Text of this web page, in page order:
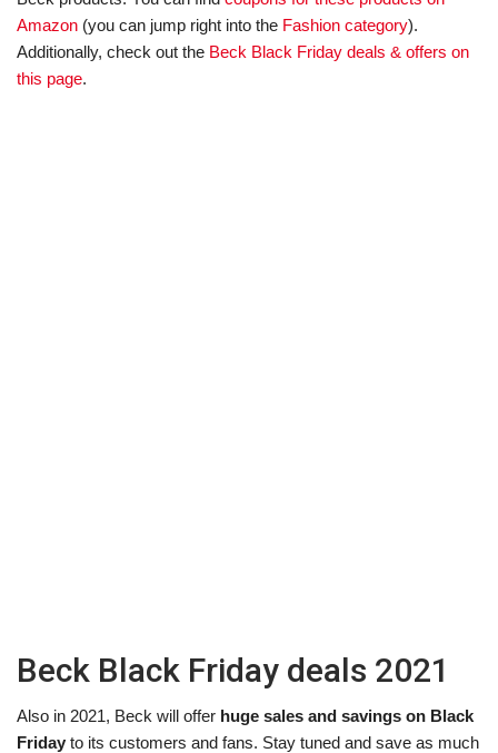
Amazon (you can jump right into the Fashion category).
Additionally, check out the Beck Black Friday deals & offers on
this page.
Beck Black Friday deals 2021
Also in 2021, Beck will offer huge sales and savings on Black
Friday to its customers and fans. Stay tuned and save as much